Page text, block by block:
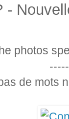
-
photos
de mots